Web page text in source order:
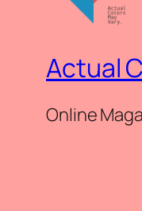
Actual
Online